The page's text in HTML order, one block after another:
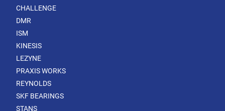
CHALLENGE
DMR
ISM
KINESIS
LEZYNE
PRAXIS WORKS
REYNOLDS
SKF BEARINGS
STANS